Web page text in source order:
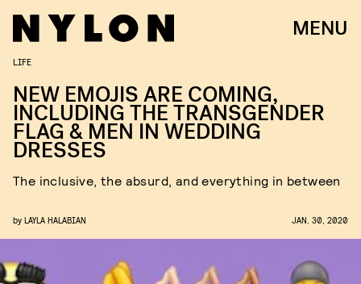
MENU
LIFE
NEW EMOJIS ARE COMING,
INCLUDING THE TRANSGENDER
FLAG & MEN IN WEDDING
DRESSES
The inclusive, the absurd, and everything in between
by LAYLA HALABIAN JAN. 30, 2020